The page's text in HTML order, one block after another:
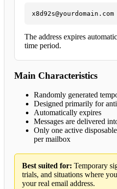
x8d92s@yourdomain.com
The address expires
time period.
Main Characteristics
Randomly generated
Designed primarily for
Automatically expires
Messages are delivered
Only one active
per mailbox
Best suited for: Temporary
trials, and situations where
your real email address.